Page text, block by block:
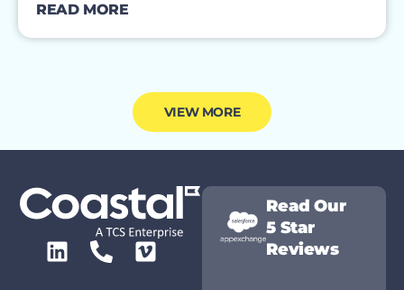
READ MORE
VIEW MORE
Read Our
5 Star
Reviews